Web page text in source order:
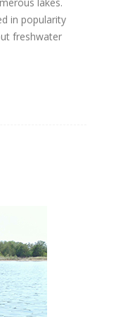
in popularity
freshwater